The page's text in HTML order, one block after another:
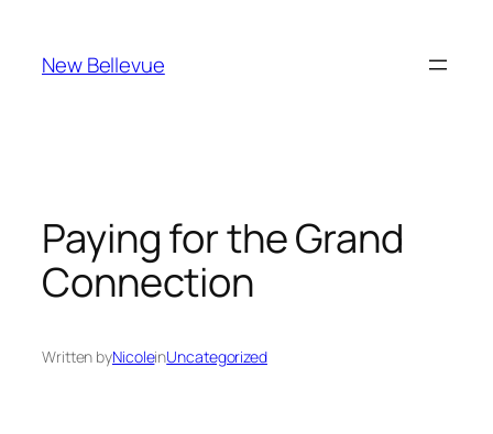
content
New Bellevue
Paying for the Grand
Connection
Written byNicoleinUncategorized